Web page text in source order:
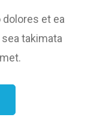
et ea
takimata